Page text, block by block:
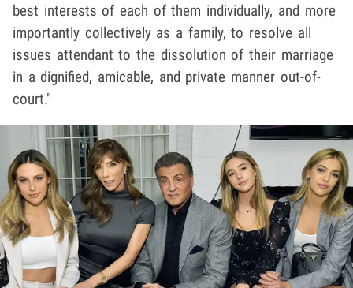
best interests of each of them individually, and more
importantly collectively as a family, to resolve all
issues attendant to the dissolution of their marriage
in a dignified, amicable, and private manner out-of-
court."